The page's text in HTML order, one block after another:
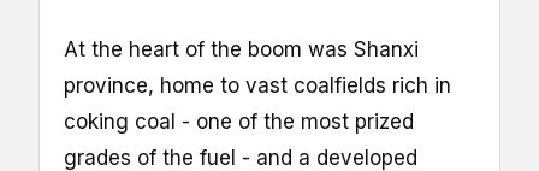
At the heart of the boom was Shanxi
province, home to vast coalfields rich in
coking coal - one of the most prized
grades of the fuel - and a developed